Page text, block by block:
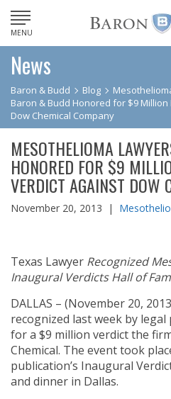
MENU
News
Baron & Budd Blog
Baron & Budd Honored for $9
Dow Chemical Company
MESOTHELIOMA
HONORED FOR $9
VERDICT AGAINST DOW
November 20, 2013 |
Texas Lawyer Recognized
Inaugural Verdicts Hall of
DALLAS – (November 20,
recognized last week by
for a $9 million verdict the
Chemical. The event took
publication’s Inaugural
and dinner in Dallas.